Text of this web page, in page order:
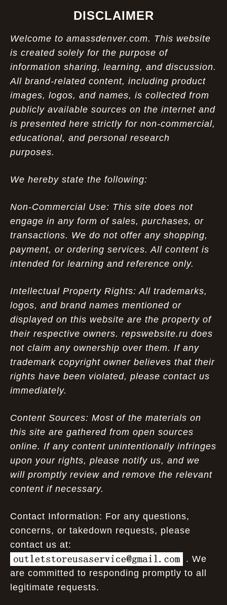
DISCLAIMER
Welcome to amassdenver.com. This website
is created solely for the purpose of
information sharing, learning, and discussion.
All brand-related content, including product
images, logos, and names, is collected from
publicly available sources on the internet and
is presented here strictly for non-commercial,
educational, and personal research
purposes.
We hereby state the following:
Non-Commercial Use: This site does not
engage in any form of sales, purchases, or
transactions. We do not offer any shopping,
payment, or ordering services. All content is
intended for learning and reference only.
Intellectual Property Rights: All trademarks,
logos, and brand names mentioned or
displayed on this website are the property of
their respective owners. repswebsite.ru does
not claim any ownership over them. If any
trademark copyright owner believes that their
rights have been violated, please contact us
immediately.
Content Sources: Most of the materials on
this site are gathered from open sources
online. If any content unintentionally infringes
upon your rights, please notify us, and we
will promptly review and remove the relevant
content if necessary.
Contact Information: For any questions,
concerns, or takedown requests, please
contact us at:
. We
are committed to responding promptly to all
legitimate requests.